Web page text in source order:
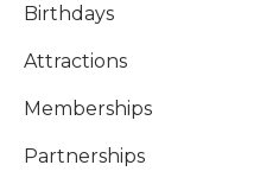
Birthdays
Attractions
Memberships
Partnerships